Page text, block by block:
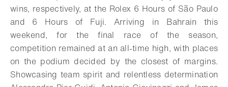
wins, respectively, at the Rolex 6 Hours of São Paulo
and 6 Hours of Fuji. Arriving in Bahrain this
weekend, for the final race of the season,
competition remained at an all-time high, with places
on the podium decided by the closest of margins.
Showcasing team spirit and relentless determination